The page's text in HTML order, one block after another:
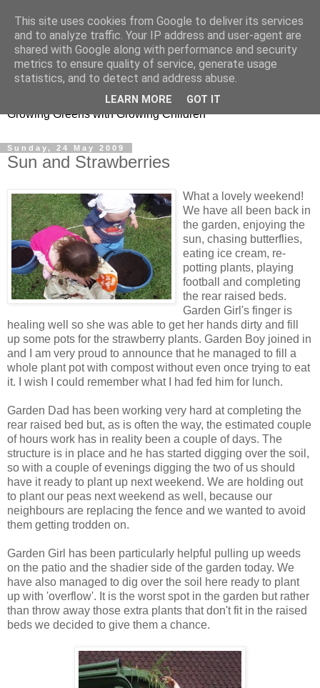
Little Garden Helpers
Growing Greens with Growing Children
Sunday, 24 May 2009
Sun and Strawberries
What a lovely weekend!
We have all been back in
the garden, enjoying the
sun, chasing butterflies,
eating ice cream, re-
potting plants, playing
football and completing
the rear raised beds.
Garden Girl's finger is
healing well so she was able to get her hands dirty and fill
up some pots for the strawberry plants. Garden Boy joined in
and I am very proud to announce that he managed to fill a
whole plant pot with compost without even once trying to eat
it. I wish I could remember what I had fed him for lunch.
Garden Dad has been working very hard at completing the
rear raised bed but, as is often the way, the estimated couple
of hours work has in reality been a couple of days. The
structure is in place and he has started digging over the soil,
so with a couple of evenings digging the two of us should
have it ready to plant up next weekend. We are holding out
to plant our peas next weekend as well, because our
neighbours are replacing the fence and we wanted to avoid
them getting trodden on.
Garden Girl has been particularly helpful pulling up weeds
on the patio and the shadier side of the garden today. We
have also managed to dig over the soil here ready to plant
up with 'overflow'. It is the worst spot in the garden but rather
than throw away those extra plants that don't fit in the raised
beds we decided to give them a chance.
This site uses cookies from Google to deliver its services
and to analyze traffic. Your IP address and user-agent are
shared with Google along with performance and security
metrics to ensure quality of service, generate usage
statistics, and to detect and address abuse.
LEARN MORE GOT IT